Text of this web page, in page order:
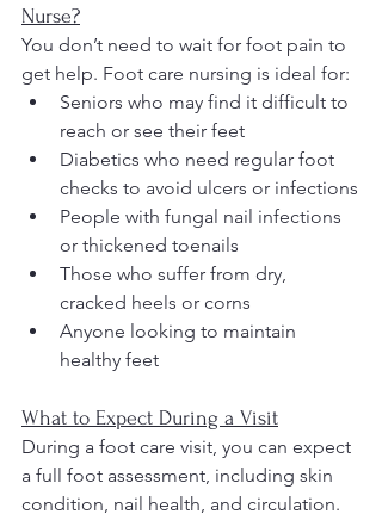
Nurse?
You don’t need to wait for foot pain to
get help. Foot care nursing is ideal for:
Seniors who may find it difficult to
reach or see their feet
Diabetics who need regular foot
checks to avoid ulcers or infections
People with fungal nail infections
or thickened toenails
Those who suffer from dry,
cracked heels or corns
Anyone looking to maintain
healthy feet
What to Expect During a Visit
During a foot care visit, you can expect
a full foot assessment, including skin
condition, nail health, and circulation.